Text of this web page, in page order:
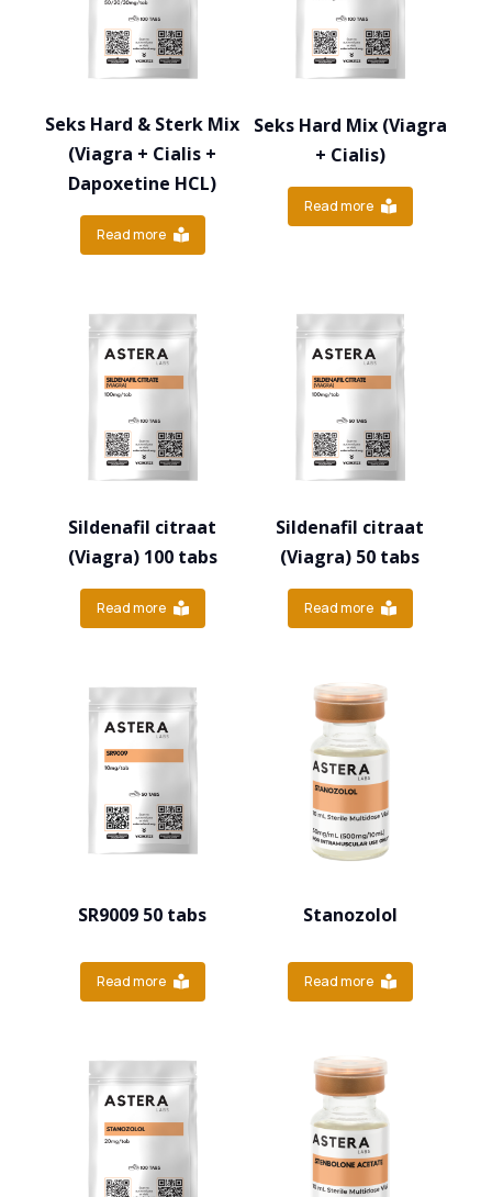
Seks Hard & Sterk Mix
(Viagra + Cialis +
Dapoxetine HCL)
Read more
Seks Hard Mix (Viagra
+ Cialis)
Read more
Sildenafil citraat
(Viagra) 100 tabs
Read more
Sildenafil citraat
(Viagra) 50 tabs
Read more
SR9009 50 tabs
Read more
Stanozolol
Read more